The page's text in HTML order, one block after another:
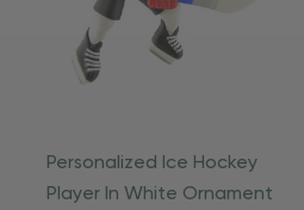
Personalized Ice Hockey
Player In White Ornament